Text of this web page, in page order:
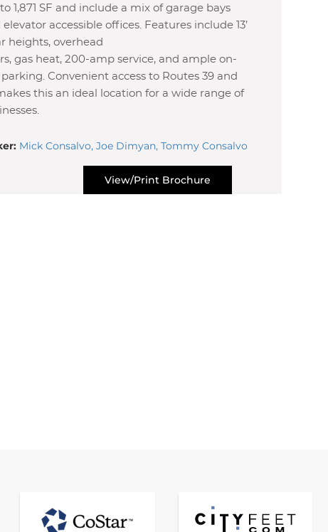
to 1,871 SF and include a mix of garage bays
elevator accessible offices. Features include 13’
heights, overhead
gas heat, 200-amp service, and ample on-
Convenient access to Routes 39 and
this an ideal location for a wide range of
Mick Consalvo, Joe Dimyan, Tommy Consalvo
View/Print Brochure